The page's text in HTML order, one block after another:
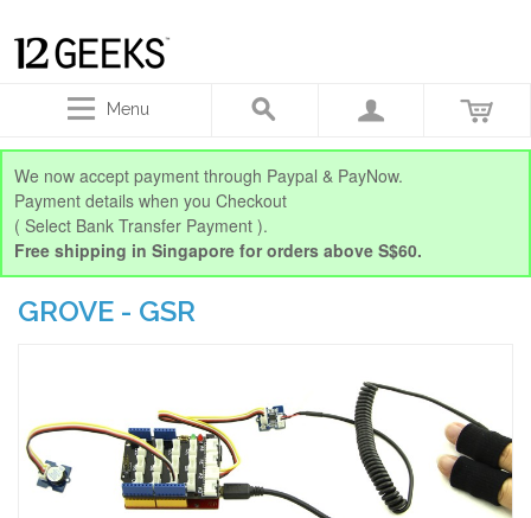
Menu
We now accept payment through Paypal & PayNow.
Payment details when you Checkout
( Select Bank Transfer Payment ).
Free shipping in Singapore for orders above S$60.
GROVE - GSR